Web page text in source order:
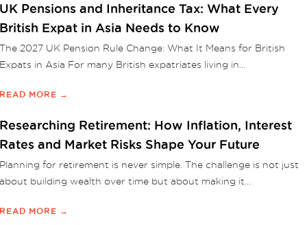
UK Pensions and Inheritance Tax: What Every
British Expat in Asia Needs to Know
The 2027 UK Pension Rule Change: What It Means for British
Expats in Asia For many British expatriates living in...
READ MORE →
Researching Retirement: How Inflation, Interest
Rates and Market Risks Shape Your Future
Planning for retirement is never simple. The challenge is not just
about building wealth over time but about making it...
READ MORE →